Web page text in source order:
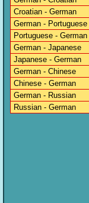
Croatian - German
German - Portuguese
Portuguese - German
German - Japanese
Japanese - German
German - Chinese
Chinese - German
German - Russian
Russian - German